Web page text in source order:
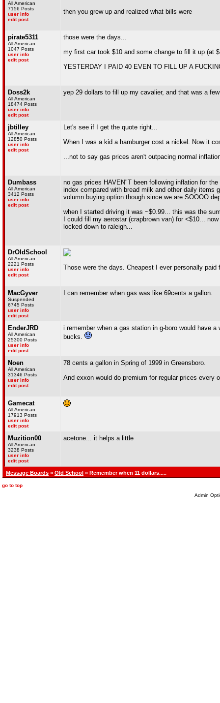
All American
7156 Posts
user info
edit post
then you grew up and realized what bills were
pirate5311
All American
1047 Posts
user info
edit post
those were the days...
my first car took $10 and some change to fill it up (at
YESTERDAY I PAID 40 EVEN TO FILL UP A
Doss2k
All American
18474 Posts
user info
edit post
yep 29 dollars to fill up my cavalier, and that was a
jbtilley
All American
12850 Posts
user info
edit post
Let's see if I get the quote right...
When I was a kid a hamburger cost a nickel. Now it
...not to say gas prices aren't outpacing normal
Dumbass
All American
3412 Posts
user info
edit post
no gas prices HAVEN"T been following inflation for
index compared with bread milk and other daily
volumn buying option though since we are SOOOO
when I started driving it was ~$0.99... this was the
I could fill my aerostar (crapbrown van) for <$10...
locked down to raleigh...
DrOldSchool
All American
2221 Posts
user info
edit post
Those were the days. Cheapest I ever personally
MacGyver
Suspended
6745 Posts
user info
edit post
I can remember when gas was like 69cents a gallon.
EnderJRD
All American
25300 Posts
user info
edit post
i remember when a gas station in g-boro would have
bucks.
Noen
All American
31346 Posts
user info
edit post
78 cents a gallon in Spring of 1999 in Greensboro.
And exxon would do premium for regular prices every
Gamecat
All American
17913 Posts
user info
edit post
Muzition00
All American
3238 Posts
user info
edit post
acetone... it helps a little
Message Boards » Old School » Remember when 11 dollars.....
go to top
Admin